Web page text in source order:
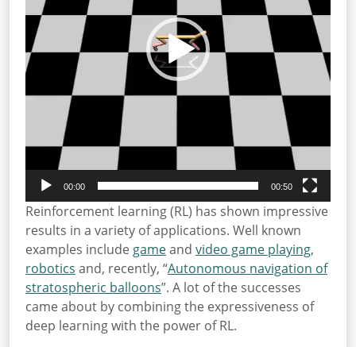
00:00 00:50
Reinforcement learning (RL) has shown impressive
results in a variety of applications. Well known
examples include gameand video game playing,
robotics and, recently, “Autonomous navigation of
stratospheric balloons”. A lot of the successes
came about by combining the expressiveness of
deep learning with the power of RL.